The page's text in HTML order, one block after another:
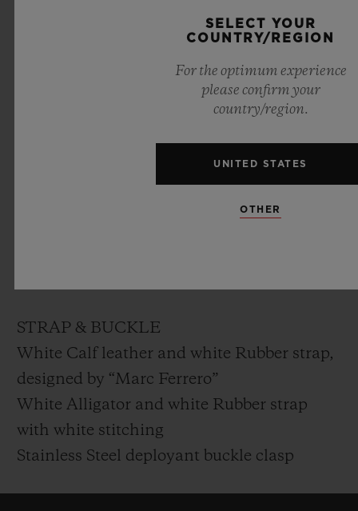
White lacquered dial designed by “Marc
STRAP & BUCKLE
White Calf leather and white Rubber strap,
designed by “Marc Ferrero”
White Alligator and white Rubber strap
with white stitching
Stainless Steel deployant buckle clasp
SELECT YOUR
COUNTRY/REGION
For the optimum experience
please confirm your
country/region.
UNITED STATES
OTHER